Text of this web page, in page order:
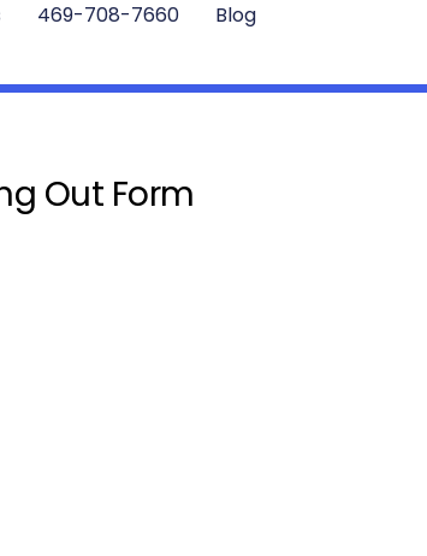
469-708-7660 Blog
Out Form